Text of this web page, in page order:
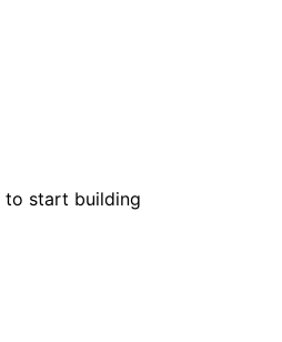
to start building